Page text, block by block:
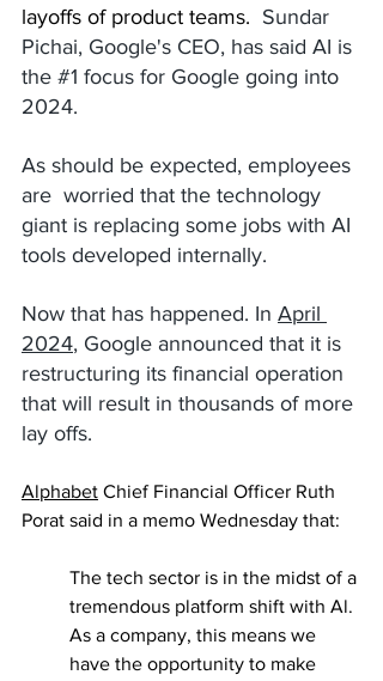
layoffs of product teams. Sundar
Pichai, Google's CEO, has said AI is
the #1 focus for Google going into
2024.
As should be expected, employees
are  worried that the technology
giant is replacing some jobs with AI
tools developed internally.
Now that has happened. In April
2024, Google announced that it is
restructuring its financial operation
that will result in thousands of more
lay offs.
Alphabet Chief Financial Officer Ruth
Porat said in a memo Wednesday that:
The tech sector is in the midst of a
tremendous platform shift with Al.
As a company, this means we
have the opportunity to make